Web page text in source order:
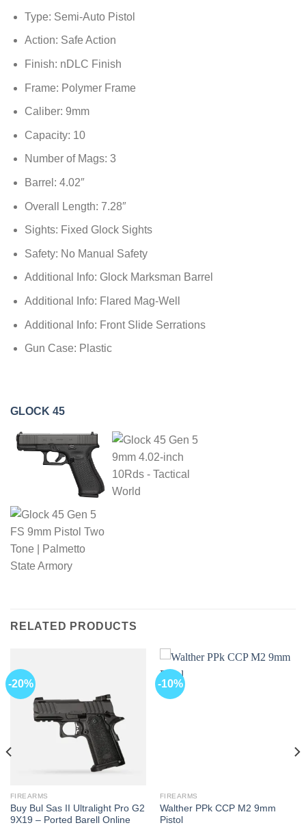
Type: Semi-Auto Pistol
Action: Safe Action
Finish: nDLC Finish
Frame: Polymer Frame
Caliber: 9mm
Capacity: 10
Number of Mags: 3
Barrel: 4.02″
Overall Length: 7.28″
Sights: Fixed Glock Sights
Safety: No Manual Safety
Additional Info: Glock Marksman Barrel
Additional Info: Flared Mag-Well
Additional Info: Front Slide Serrations
Gun Case: Plastic
GLOCK 45
RELATED PRODUCTS
-20%
FIREARMS
Buy Bul Sas II Ultralight Pro G2
9X19 – Ported Barell Online
-10%
FIREARMS
Walther PPk CCP M2 9mm
Pistol